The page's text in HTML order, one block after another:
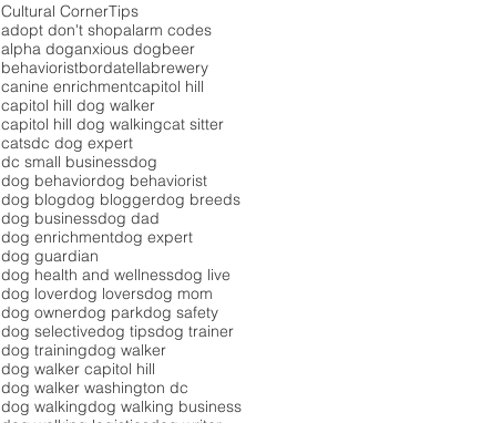
Cultural CornerTips
adopt don't shopalarm codes
alpha doganxious dogbeer
behavioristbordatellabrewery
canine enrichmentcapitol hill
capitol hill dog walker
capitol hill dog walkingcat sitter
catsdc dog expert
dc small businessdog
dog behaviordog behaviorist
dog blogdog bloggerdog breeds
dog businessdog dad
dog enrichmentdog expert
dog guardian
dog health and wellnessdog live
dog loverdog loversdog mom
dog ownerdog parkdog safety
dog selectivedog tipsdog trainer
dog trainingdog walker
dog walker capitol hill
dog walker washington dc
dog walkingdog walking business